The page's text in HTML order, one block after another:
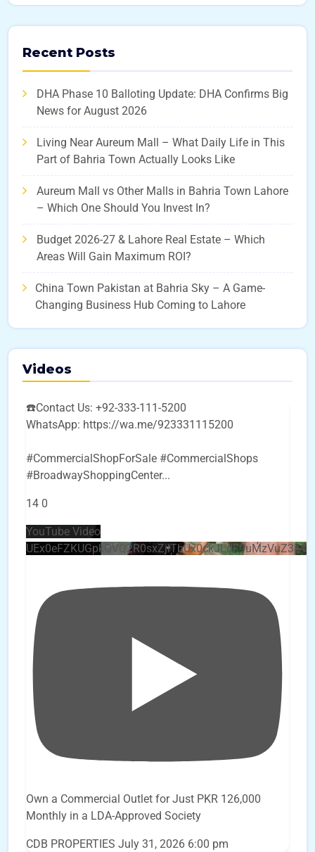
Recent Posts
DHA Phase 10 Balloting Update: DHA Confirms Big
News for August 2026
Living Near Aureum Mall – What Daily Life in This
Part of Bahria Town Actually Looks Like
Aureum Mall vs Other Malls in Bahria Town Lahore
– Which One Should You Invest In?
Budget 2026-27 & Lahore Real Estate – Which
Areas Will Gain Maximum ROI?
China Town Pakistan at Bahria Sky – A Game-
Changing Business Hub Coming to Lahore
Videos
☎️Contact Us: +92-333-111-5200
WhatsApp: https://wa.me/923331115200
#CommercialShopForSale #CommercialShops
#BroadwayShoppingCenter...
14 0
YouTube Video
Own a Commercial Outlet for Just PKR 126,000
Monthly in a LDA-Approved Society
CDB PROPERTIES July 31, 2026 6:00 pm